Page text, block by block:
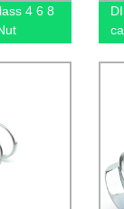
4 6 8